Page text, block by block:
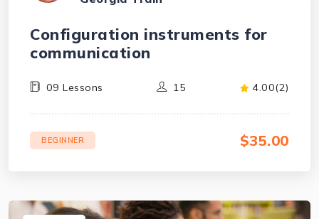
Configuration instruments for
communication
09 Lessons 15 4.00(2)
BEGINNER $35.00